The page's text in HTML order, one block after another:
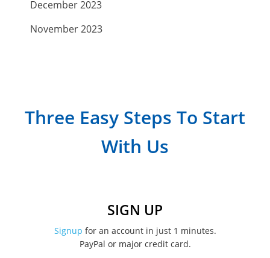
December 2023
November 2023
March 2023
August 2022
Three Easy Steps To Start
With Us
SIGN UP
Signup for an account in just 1 minutes.
PayPal or major credit card.